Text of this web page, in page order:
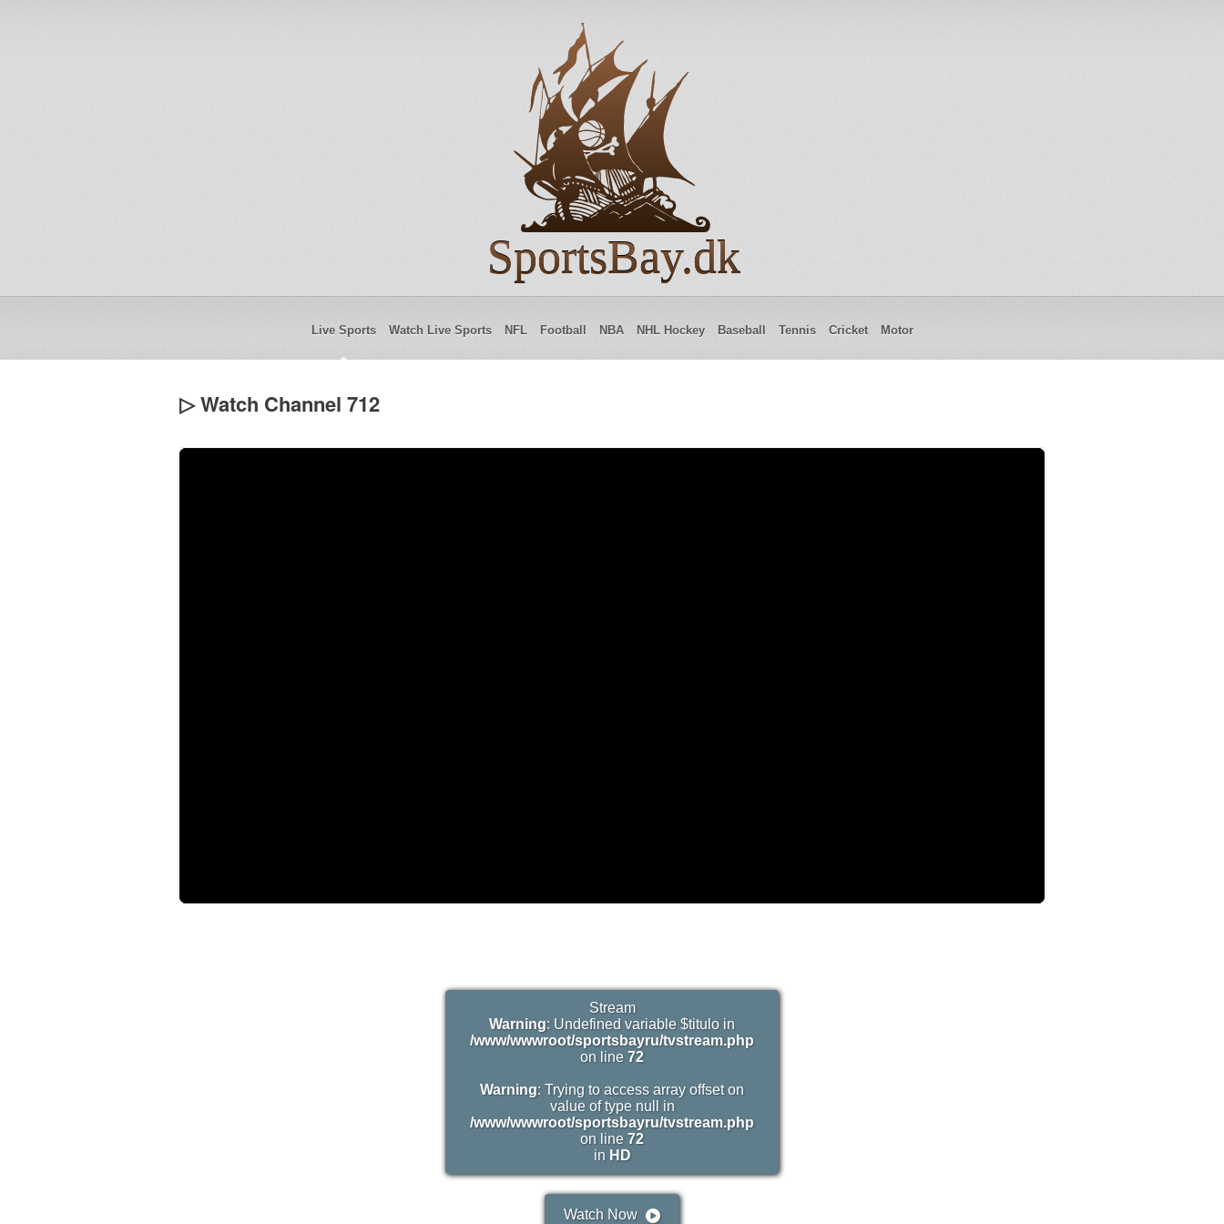
SportsBay.dk
Live Sports Watch Live Sports NFL Football NBA NHL Hockey Baseball Tennis Cricket Motor
▷ Watch Channel 712
Stream
Warning: Undefined variable $titulo in
/www/wwwroot/sportsbayru/tvstream.php
on line 72
Warning: Trying to access array offset on
value of type null in
/www/wwwroot/sportsbayru/tvstream.php
on line 72
in HD
Watch Now